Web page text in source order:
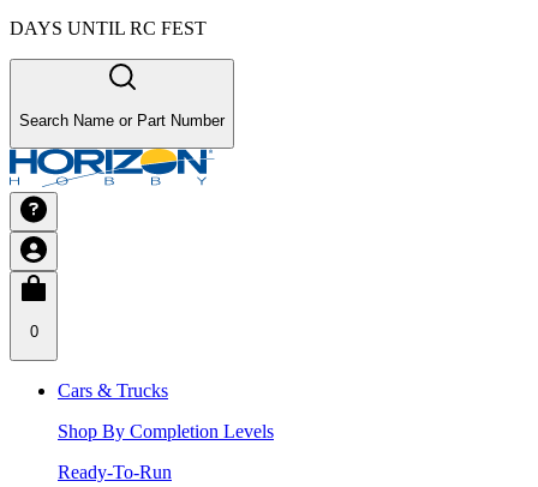
DAYS UNTIL RC FEST
Search Name or Part Number
0
Cars & Trucks
Shop By Completion Levels
Ready-To-Run